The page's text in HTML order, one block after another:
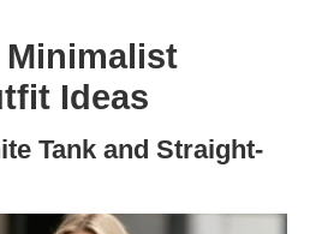
Minimalist
Ideas
Tank and Straight-